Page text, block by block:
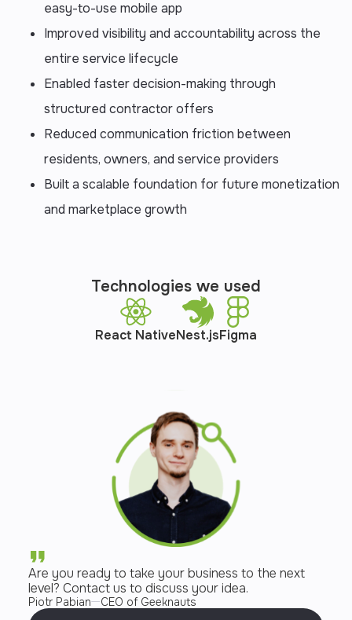
easy-to-use mobile app
Improved visibility and accountability across the
entire service lifecycle
Enabled faster decision-making through
structured contractor offers
Reduced communication friction between
residents, owners, and service providers
Built a scalable foundation for future monetization
and marketplace growth
Technologies we used
React NativeNest.jsFigma
Are you ready to take your business to the next
level? Contact us to discuss your idea.
Piotr Pabian
CEO of Geeknauts